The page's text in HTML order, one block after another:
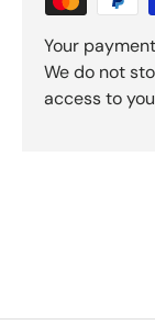
Your
We do not
access to